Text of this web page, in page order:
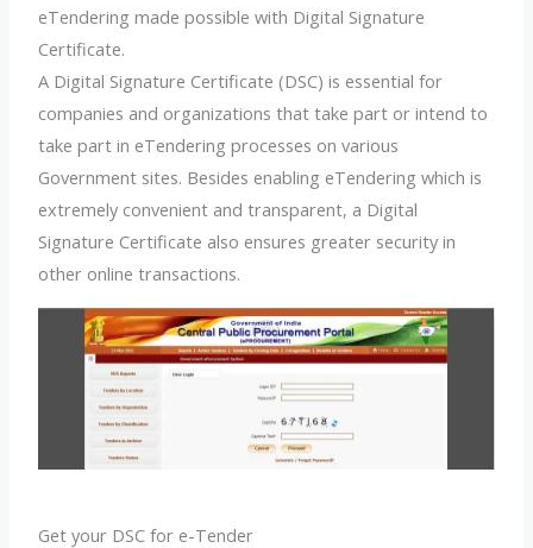
eTendering made possible with Digital Signature
Certificate.
A Digital Signature Certificate (DSC) is essential for
companies and organizations that take part or intend to
take part in eTendering processes on various
Government sites. Besides enabling eTendering which is
extremely convenient and transparent, a Digital
Signature Certificate also ensures greater security in
other online transactions.
Get your DSC for e-Tender